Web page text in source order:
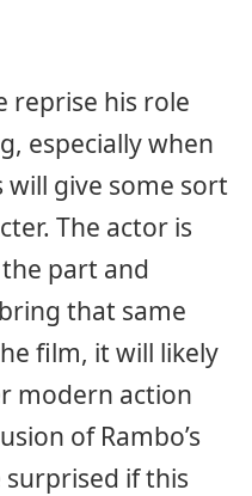
reprise his role
especially when
give some sort
The actor is
part and
that same
film, it will likely
modern action
of Rambo’s
surprised if this